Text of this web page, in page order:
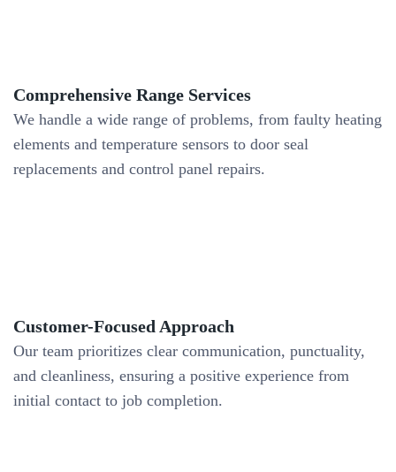
Comprehensive Range Services
We handle a wide range of problems, from faulty heating
elements and temperature sensors to door seal
replacements and control panel repairs.
Customer-Focused Approach
Our team prioritizes clear communication, punctuality,
and cleanliness, ensuring a positive experience from
initial contact to job completion.